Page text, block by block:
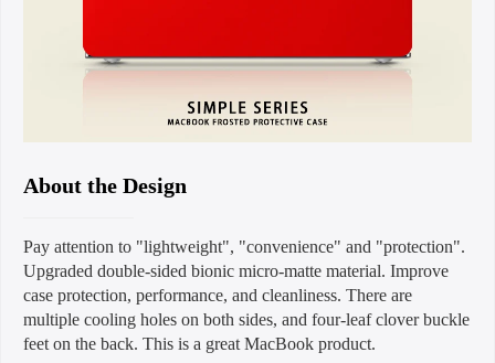
About the Design
Pay attention to "lightweight", "convenience" and "protection".
Upgraded double-sided bionic micro-matte material. Improve
case protection, performance, and cleanliness. There are
multiple cooling holes on both sides, and four-leaf clover buckle
feet on the back. This is a great MacBook product.